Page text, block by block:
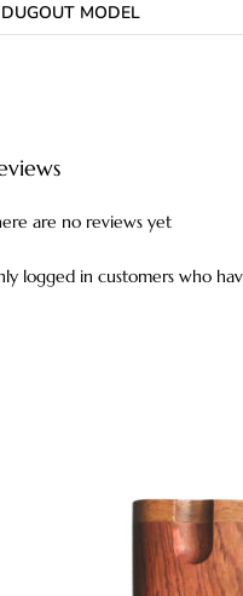
DUGOUT MODEL
are no reviews yet
logged in customers who